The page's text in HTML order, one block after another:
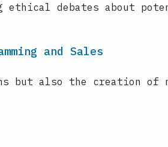
debates about
and Sales
but also the creation of